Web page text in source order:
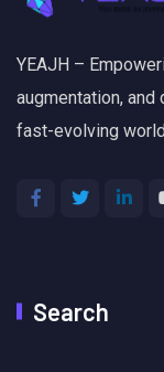
YEAJH –
augmentation,
fast-evolving
Search